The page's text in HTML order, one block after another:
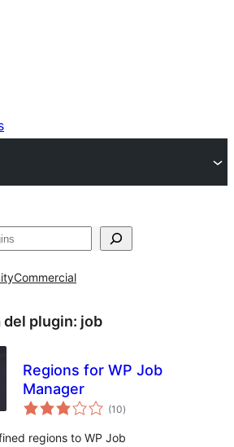
Commercial
del plugin: job
Regions for WP Job
Manager
(10total
de
)
regions to WP Job